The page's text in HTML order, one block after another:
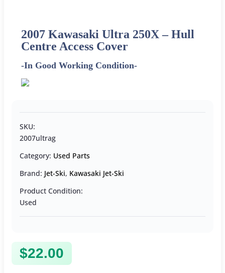
2007 Kawasaki Ultra 250X –Hull
Centre Access Cover
-In Good Working Condition-
SKU:
2007ultrag
Category: Used Parts
Brand: Jet-Ski, Kawasaki Jet-Ski
Product Condition:
Used
$22.00